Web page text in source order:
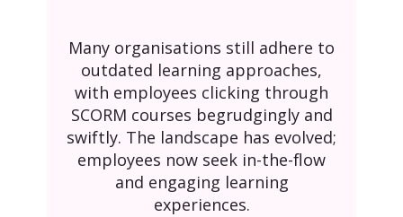
Many organisations still adhere to
outdated learning approaches,
with employees clicking through
SCORM courses begrudgingly and
swiftly. The landscape has evolved;
employees now seek in-the-flow
and engaging learning
experiences.